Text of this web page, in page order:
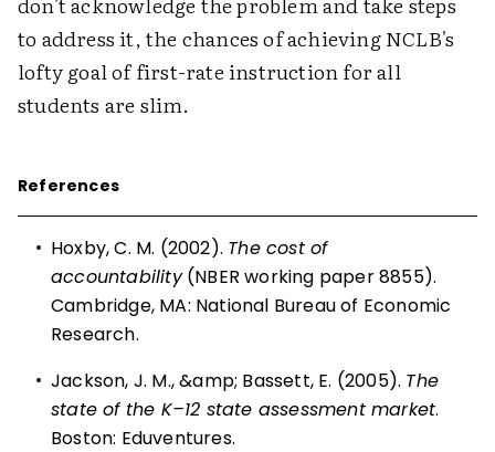
to address it, the chances of achieving NCLB's
lofty goal of first-rate instruction for all
students are slim.
References
• Hoxby, C. M. (2002). The cost of
accountability(NBER working paper 8855).
Cambridge, MA: National Bureau of Economic
Research.
• Jackson, J. M., &amp; Bassett, E. (2005). The
state of the K–12 state assessment market.
Boston: Eduventures.